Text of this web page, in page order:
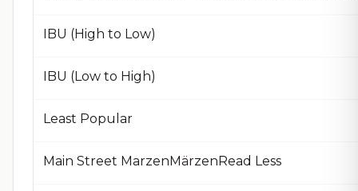
IBU (High to Low)
IBU (Low to High)
Least Popular
Main Street MarzenMärzenRead Less